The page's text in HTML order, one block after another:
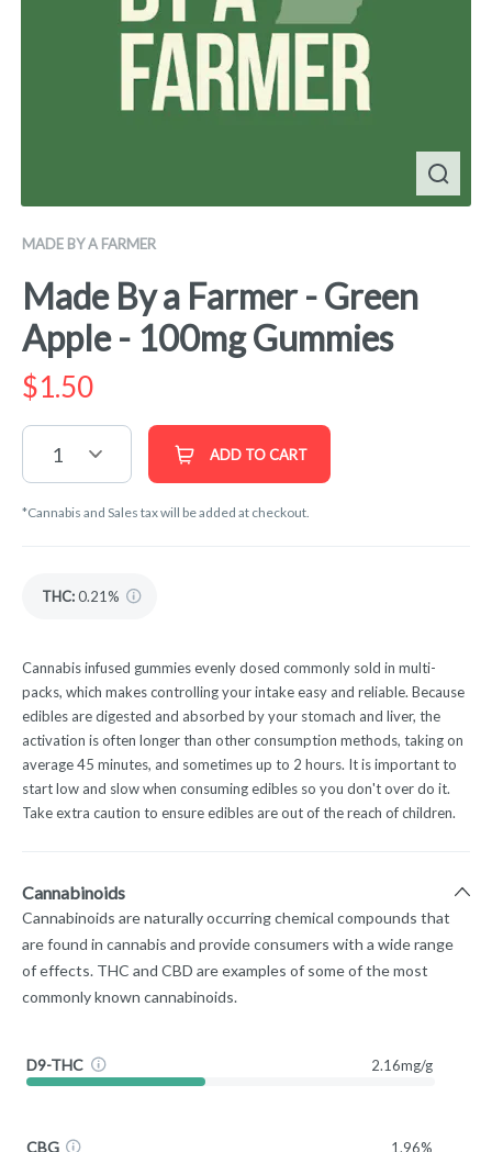
MADE BY A FARMER
Made By a Farmer - Green
Apple - 100mg Gummies
$1.50
1 ADD TO CART
*Cannabis and Sales tax will be added at checkout.
THC:0.21%
Cannabis infused gummies evenly dosed commonly sold in multi-
packs, which makes controlling your intake easy and reliable. Because
edibles are digested and absorbed by your stomach and liver, the
activation is often longer than other consumption methods, taking on
average 45 minutes, and sometimes up to 2 hours. It is important to
start low and slow when consuming edibles so you don't over do it.
Take extra caution to ensure edibles are out of the reach of children.
Cannabinoids
Cannabinoids are naturally occurring chemical compounds that
are found in cannabis and provide consumers with a wide range
of effects. THC and CBD are examples of some of the most
commonly known cannabinoids.
D9-THC 2.16mg/g
CBG 1.96%